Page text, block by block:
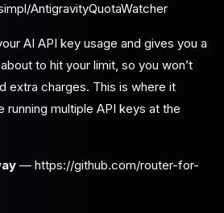
AntigravityQuotaWatcher
AI API key usage and gives you a
to hit your limit, so you won’t
extra charges. This is where it
running multiple API keys at the
— https://github.com/router-for-